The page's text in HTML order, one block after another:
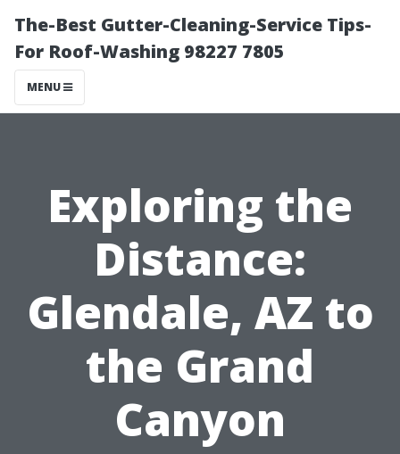
The-Best Gutter-Cleaning-Service Tips-
For Roof-Washing 98227 7805
MENU
Exploring the
Distance:
Glendale, AZ to
the Grand
Canyon